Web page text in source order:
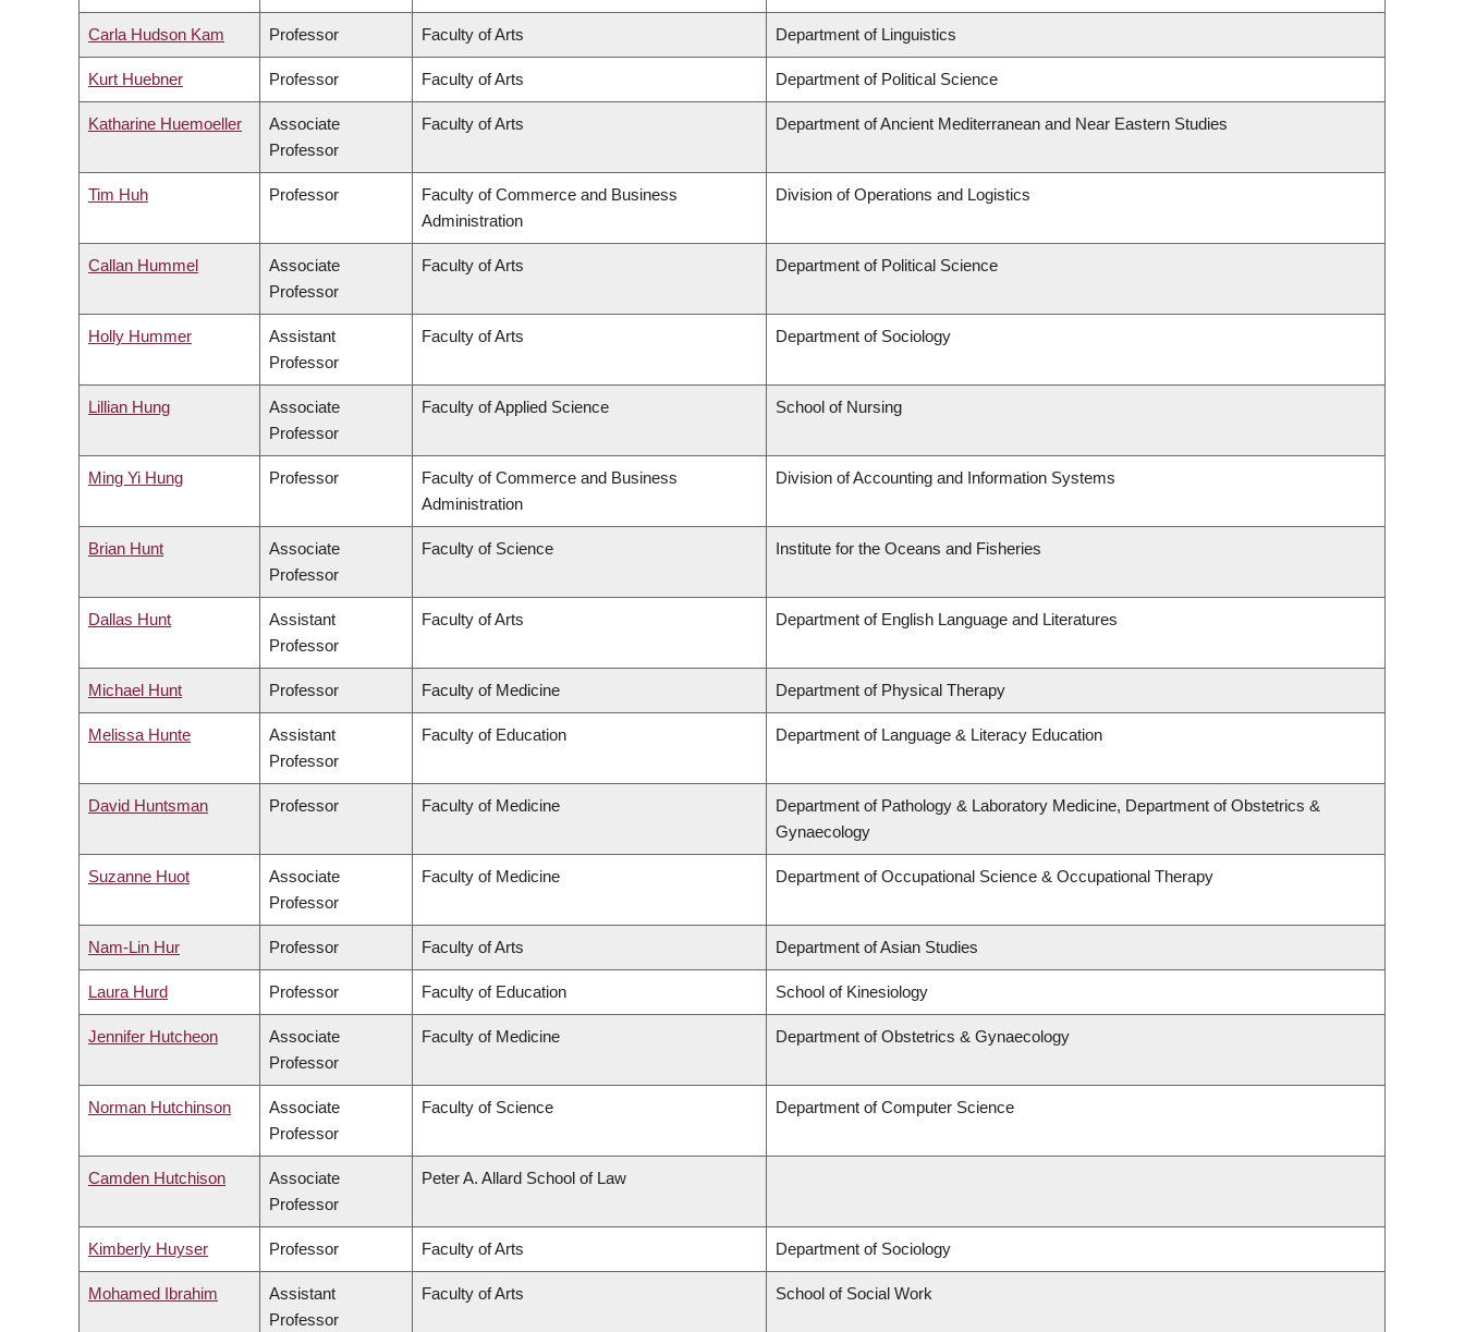
Carla Hudson Kam Professor Faculty of Arts Department of Linguistics
Kurt Huebner Professor Faculty of Arts Department of Political Science
Katharine Huemoeller
Associate
Professor
Faculty of Arts Department of Ancient Mediterranean and Near Eastern Studies
Tim Huh Professor
Faculty of Commerce and Business
Administration
Division of Operations and Logistics
Callan Hummel
Associate
Professor
Faculty of Arts Department of Political Science
Holly Hummer
Assistant
Professor
Faculty of Arts Department of Sociology
Lillian Hung
Associate
Professor
Faculty of Applied Science School of Nursing
Ming Yi Hung Professor
Faculty of Commerce and Business
Administration
Division of Accounting and Information Systems
Brian Hunt
Associate
Professor
Faculty of Science Institute for the Oceans and Fisheries
Dallas Hunt
Assistant
Professor
Faculty of Arts Department of English Language and Literatures
Michael Hunt Professor Faculty of Medicine Department of Physical Therapy
Melissa Hunte
Assistant
Professor
Faculty of Education Department of Language & Literacy Education
David Huntsman Professor Faculty of Medicine
Department of Pathology & Laboratory Medicine, Department of Obstetrics &
Gynaecology
Suzanne Huot
Associate
Professor
Faculty of Medicine Department of Occupational Science & Occupational Therapy
Nam-Lin Hur Professor Faculty of Arts Department of Asian Studies
Laura Hurd Professor Faculty of Education School of Kinesiology
Jennifer Hutcheon
Associate
Professor
Faculty of Medicine Department of Obstetrics & Gynaecology
Norman Hutchinson
Associate
Professor
Faculty of Science Department of Computer Science
Camden Hutchison
Associate
Professor
Peter A. Allard School of Law
Kimberly Huyser Professor Faculty of Arts Department of Sociology
Mohamed Ibrahim
Assistant
Professor
Faculty of Arts School of Social Work